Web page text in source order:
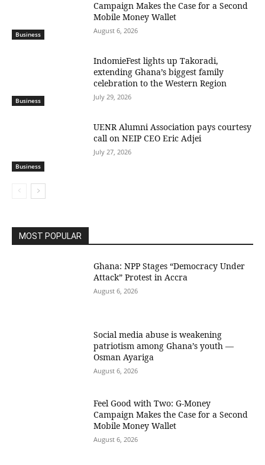
Business
Campaign Makes the Case for a Second
Mobile Money Wallet
August 6, 2026
Business
IndomieFest lights up Takoradi,
extending Ghana’s biggest family
celebration to the Western Region
July 29, 2026
Business
UENR Alumni Association pays courtesy
call on NEIP CEO Eric Adjei
July 27, 2026
MOST POPULAR
Ghana: NPP Stages “Democracy Under
Attack” Protest in Accra
August 6, 2026
Social media abuse is weakening
patriotism among Ghana’s youth —
Osman Ayariga
August 6, 2026
​Feel Good with Two: G-Money
Campaign Makes the Case for a Second
Mobile Money Wallet
August 6, 2026